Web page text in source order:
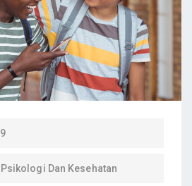
Dan Kesehatan